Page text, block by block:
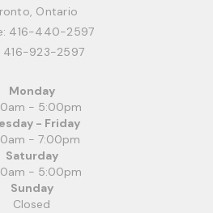
Ontario
416-440-2597
416-923-2597
Monday
- 5:00pm
- Friday
- 7:00pm
Saturday
- 5:00pm
Sunday
Closed